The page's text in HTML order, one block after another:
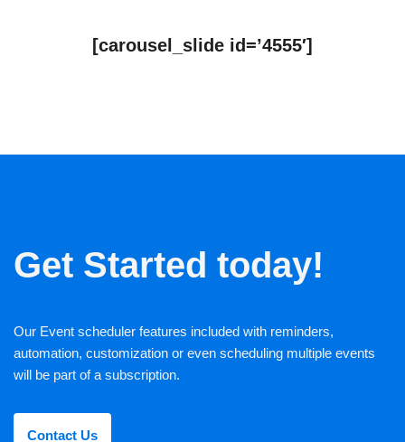
[carousel_slide id=’4555′]
Get Started today!
Our Event scheduler features included with reminders,
automation, customization or even scheduling multiple events
will be part of a subscription.
Contact Us